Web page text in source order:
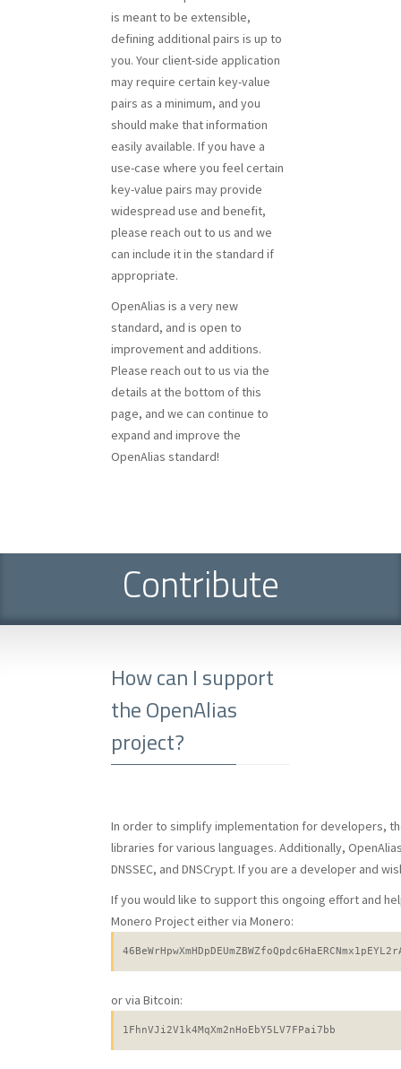
is meant to be extensible,
defining additional pairs is up to
you. Your client-side application
may require certain key-value
pairs as a minimum, and you
should make that information
easily available. If you have a
use-case where you feel certain
key-value pairs may provide
widespread use and benefit,
please reach out to us and we
can include it in the standard if
appropriate.
OpenAlias is a very new
standard, and is open to
improvement and additions.
Please reach out to us via the
details at the bottom of this
page, and we can continue to
expand and improve the
OpenAlias standard!
Contribute
How can I support
the OpenAlias
project?
In order to simplify implementation for developers,
libraries for various languages. Additionally,
DNSSEC, and DNSCrypt. If you are a developer and
If you would like to support this ongoing effort and
Monero Project either via Monero:
or via Bitcoin:
1FhnVJi2V1k4MqXm2nHoEbY5LV7FPai7bb